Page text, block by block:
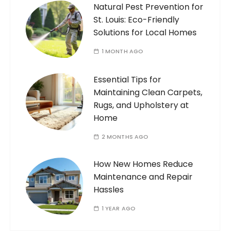
Natural Pest Prevention for
St. Louis: Eco-Friendly
Solutions for Local Homes
1 MONTH AGO
Essential Tips for
Maintaining Clean Carpets,
Rugs, and Upholstery at
Home
2 MONTHS AGO
How New Homes Reduce
Maintenance and Repair
Hassles
1 YEAR AGO